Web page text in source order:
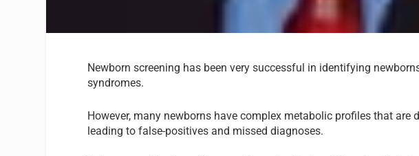
Newborn screening has been very successful in identifying
syndromes.
However, many newborns have complex metabolic profiles that are
leading to false-positives and missed diagnoses.